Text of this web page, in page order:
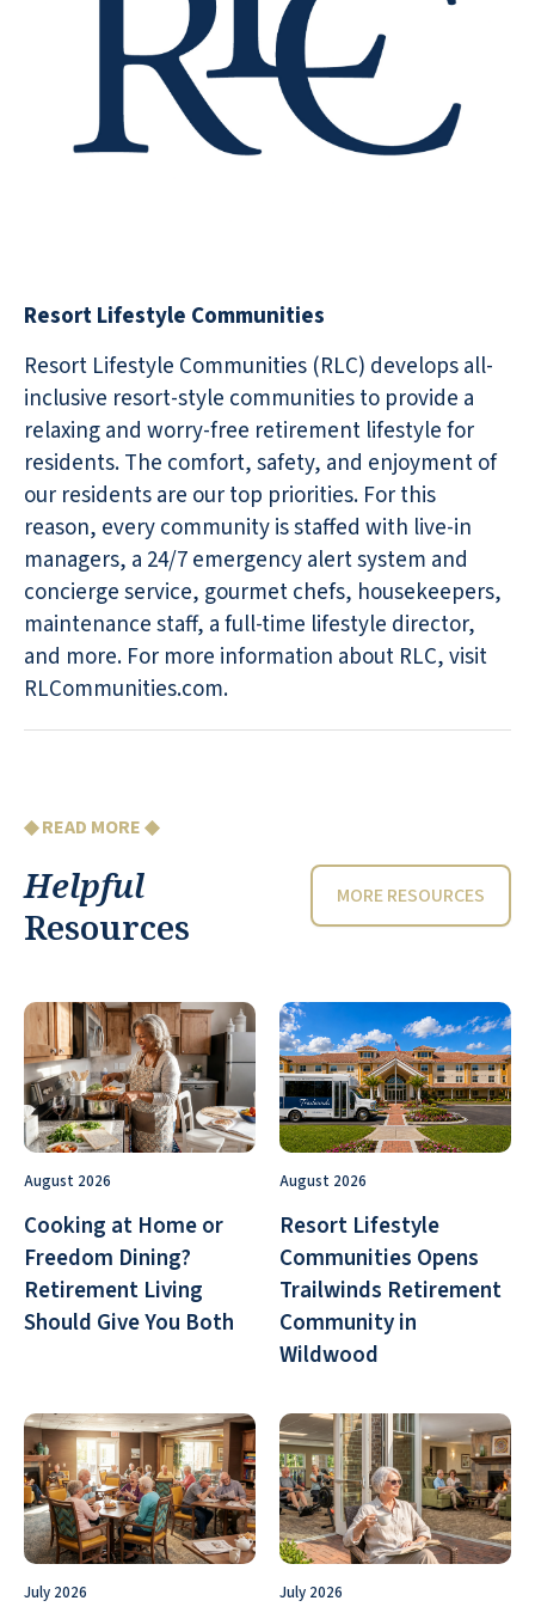
Resort Lifestyle Communities
Resort Lifestyle Communities (RLC) develops all-
inclusive resort-style communities to provide a
relaxing and worry-free retirement lifestyle for
residents. The comfort, safety, and enjoyment of
our residents are our top priorities. For this
reason, every community is staffed with live-in
managers, a 24/7 emergency alert system and
concierge service, gourmet chefs, housekeepers,
maintenance staff, a full-time lifestyle director,
and more. For more information about RLC, visit
RLCommunities.com.
◆ READ MORE ◆
Helpful
Resources
MORE RESOURCES
August 2026
Cooking at Home or
Freedom Dining?
Retirement Living
Should Give You Both
August 2026
Resort Lifestyle
Communities Opens
Trailwinds Retirement
Community in
Wildwood
July 2026 July 2026